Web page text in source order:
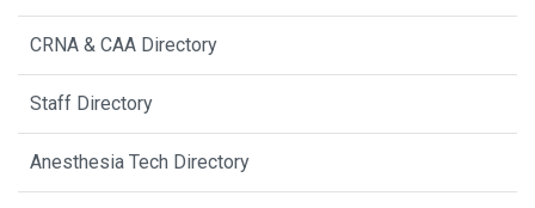
CRNA & CAA Directory
Staff Directory
Anesthesia Tech Directory